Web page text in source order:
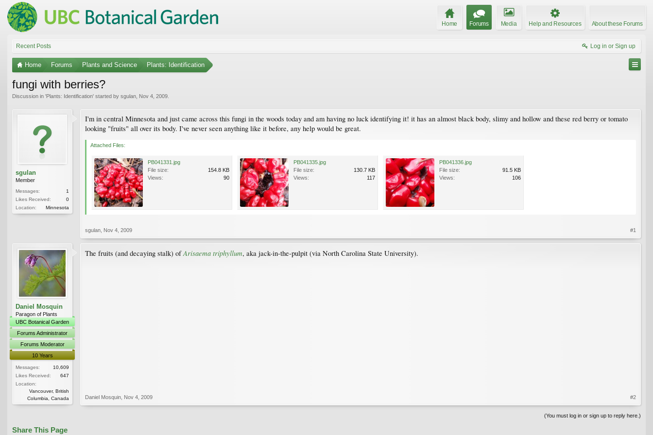
Home Forums Media Help and Resources About these Forums
Recent Posts Log in or Sign up
Home Forums Plants and Science Plants: Identification
fungi with berries?
Discussion in 'Plants: Identification' started by sgulan Nov 4, 2009
sgulan
Member
Messages:
1
Likes Received:
0
Location:
Minnesota
I'm in central Minnesota and just came across this fungi in the woods today and am having no luck identifying it! it has an almost black body, slimy and hollow and these red berry or tomato
looking "fruits" all over its body. I've never seen anything like it before, any help would be great.
Attached Files:
PB041331.jpg
File size:
154.8 KB
Views:
90
PB041335.jpg
File size:
130.7 KB
Views:
117
PB041336.jpg
File size:
91.5 KB
Views:
106
sgulan Nov 4, 2009 #1
Daniel Mosquin
Paragon of Plants
UBC Botanical Garden
Forums Administrator
Forums Moderator
10 Years
Messages:
10,609
Likes Received:
647
Location:
Vancouver, British
Columbia, Canada
The fruits (and decaying stalk) ofArisaema triphyllum, aka jack-in-the-pulpit (via North Carolina State University).
Daniel Mosquin Nov 4, 2009 #2
(You must log in or sign up to reply here.)
Share This Page